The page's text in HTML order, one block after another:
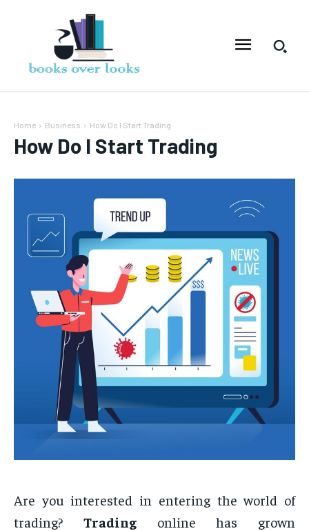
Home Business How Do͏ I Start͏ Trading
How Do͏ I Start͏ Trading
Are you interested in entering the world of
trading? Tradingonline has grown